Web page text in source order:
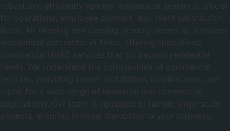
robust and efficiently running mechanical system is crucial
for operations, employee comfort, and client satisfaction.
Boost Air Heating and Cooling proudly serves as a trusted
mechanical contractor in Keller, offering specialized
commercial HVAC services that go beyond residential
needs. We understand the complexities of commercial
systems, providing expert installation, maintenance, and
repair for a wide range of industrial and commercial
applications. Our team is equipped to handle large-scale
projects, ensuring minimal disruption to your business.